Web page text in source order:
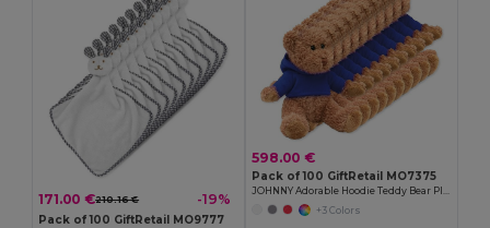
171.00 €210.16 € -19%
Pack of 100 GiftRetail MO9777
598.00 €
Pack of 100 GiftRetail MO7375
+3 Colors